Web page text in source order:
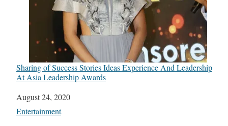
Sharing of Success Stories Ideas Experience And Leadership
At Asia Leadership Awards
Date
August 24, 2020
In relation to
Entertainment